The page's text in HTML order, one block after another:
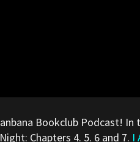
Bookclub Podcast! In
Chapters 4. 5. 6 and 7. I